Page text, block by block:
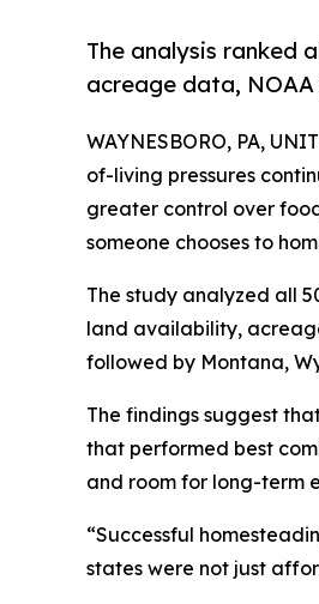
The analysis ranked
acreage data,
WAYNESBORO, PA,
of-living pressures
greater control over
someone chooses to
The study analyzed all
land availability,
followed by Montana,
The findings suggest
that performed best
and room for long-term
“Successful
states were not just